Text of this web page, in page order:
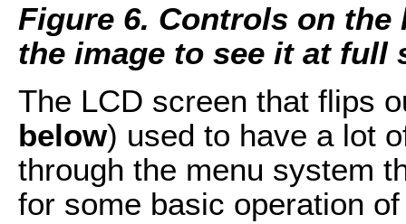
Figure 6. Controls on
the image to see it at full
The LCD screen that flips
below) used to have a lot
through the menu system
for some basic operation